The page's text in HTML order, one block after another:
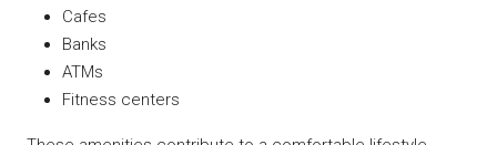
Cafes
Banks
ATMs
Fitness centers